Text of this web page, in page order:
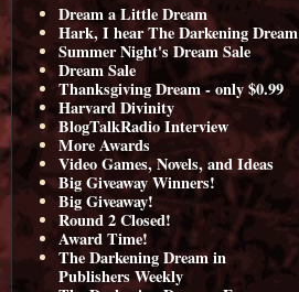
Dream a Little Dream
Hark, I hear The Darkening Dream
Summer Night's Dream Sale
Dream Sale
Thanksgiving Dream - only $0.99
Harvard Divinity
BlogTalkRadio Interview
More Awards
Video Games, Novels, and Ideas
Big Giveaway Winners!
Big Giveaway!
Round 2 Closed!
Award Time!
The Darkening Dream in
Publishers Weekly